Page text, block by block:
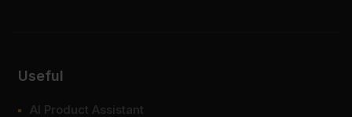
Useful
AI Product Assistant